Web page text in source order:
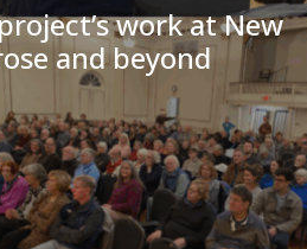
work at New
and beyond